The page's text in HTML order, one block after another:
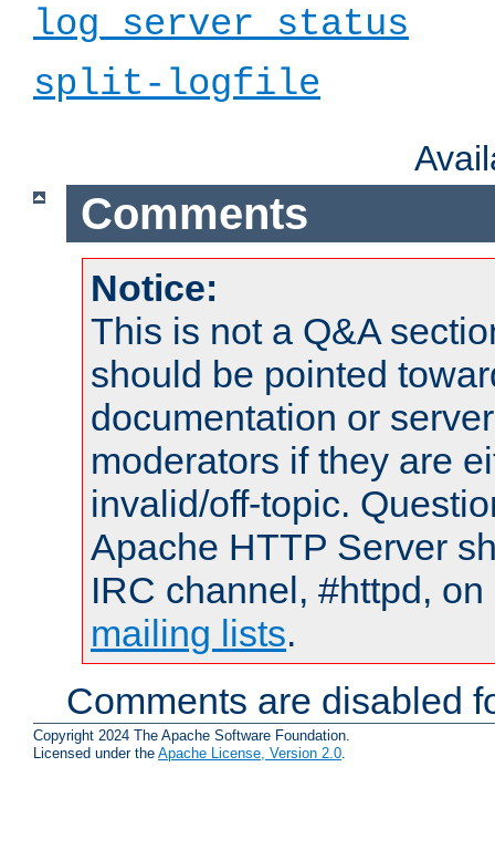
log_server_status
split-logfile
Comments
Notice:
This is not a Q&A
should be pointed
documentation or
moderators if they are
invalid/off-topic.
Apache HTTP Server
IRC channel, #httpd,
mailing lists.
Comments are disabled
Copyright 2024 The Apache Software Foundation.
Licensed under the Apache License, Version 2.0.